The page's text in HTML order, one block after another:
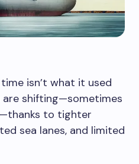
isn’t what it used
shifting—sometimes
to tighter
sea lanes, and limited